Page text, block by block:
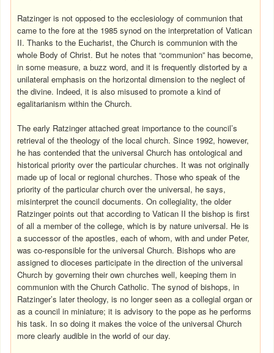
Ratzinger is not opposed to the ecclesiology of communion that
came to the fore at the 1985 synod on the interpretation of Vatican
II. Thanks to the Eucharist, the Church is communion with the
whole Body of Christ. But he notes that “communion” has become,
in some measure, a buzz word, and it is frequently distorted by a
unilateral emphasis on the horizontal dimension to the neglect of
the divine. Indeed, it is also misused to promote a kind of
egalitarianism within the Church.
The early Ratzinger attached great importance to the council’s
retrieval of the theology of the local church. Since 1992, however,
he has contended that the universal Church has ontological and
historical priority over the particular churches. It was not originally
made up of local or regional churches. Those who speak of the
priority of the particular church over the universal, he says,
misinterpret the council documents. On collegiality, the older
Ratzinger points out that according to Vatican II the bishop is first
of all a member of the college, which is by nature universal. He is
a successor of the apostles, each of whom, with and under Peter,
was co-responsible for the universal Church. Bishops who are
assigned to dioceses participate in the direction of the universal
Church by governing their own churches well, keeping them in
communion with the Church Catholic. The synod of bishops, in
Ratzinger’s later theology, is no longer seen as a collegial organ or
as a council in miniature; it is advisory to the pope as he performs
his task. In so doing it makes the voice of the universal Church
more clearly audible in the world of our day.